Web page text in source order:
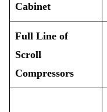
Cabinet
Full Line of
Scroll
Compressors